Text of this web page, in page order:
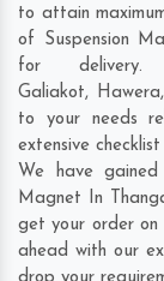
to attain
of Suspension
for
Galiakot, Hawera,
to your needs
extensive
We have gained
Magnet In
get your order on
ahead with our